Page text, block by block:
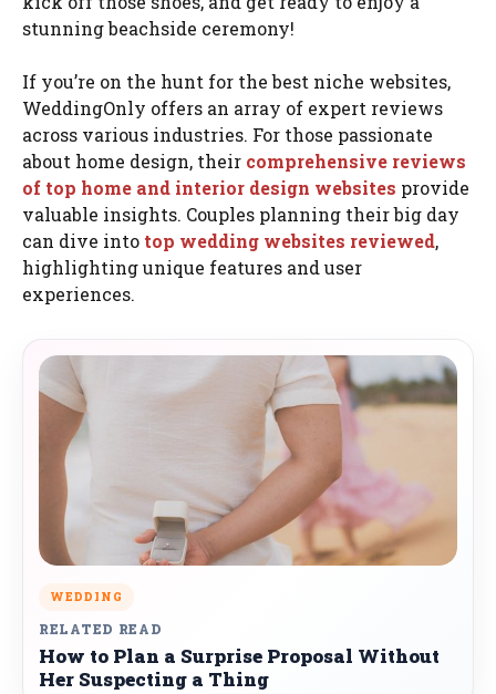
stunning beachside ceremony!
If you’re on the hunt for the best niche websites,
WeddingOnly offers an array of expert reviews
across various industries. For those passionate
about home design, their comprehensive reviews
of top home and interior design websites provide
valuable insights. Couples planning their big day
can dive into top wedding websites reviewed,
highlighting unique features and user
experiences.
WEDDING
RELATED READ
How to Plan a Surprise Proposal Without
Her Suspecting a Thing